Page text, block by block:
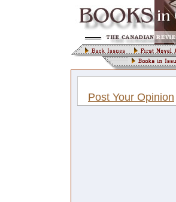
Post Your Opinion